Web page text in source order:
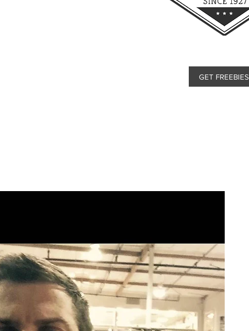
GET FREEBIES